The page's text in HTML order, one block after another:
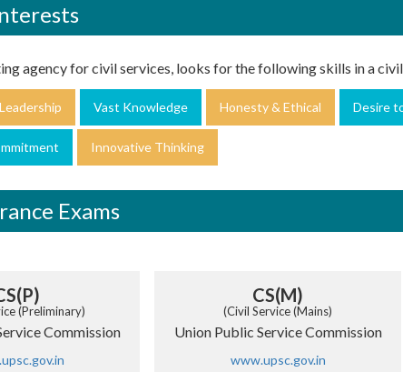
agency for civil services, looks for the following skills in a
Leadership Vast Knowledge Honesty & Ethical Desire
Innovative Thinking
Exams
(Preliminary)
Commission
CS(M)
(Civil Service (Mains)
Union Public Service Commission
www.upsc.gov.in